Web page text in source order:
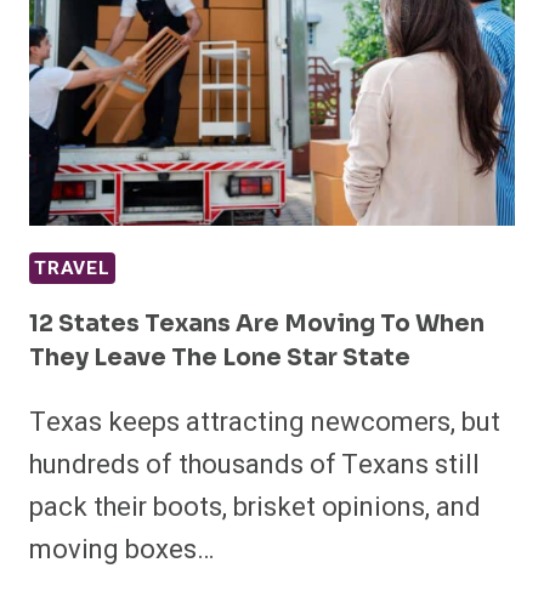
TRAVEL
12 States Texans Are Moving To When
They Leave The Lone Star State
Texas keeps attracting newcomers, but
hundreds of thousands of Texans still
pack their boots, brisket opinions, and
moving boxes…